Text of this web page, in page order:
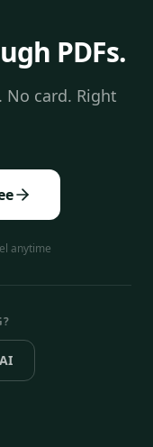
PDFs.
No card. Right
anytime